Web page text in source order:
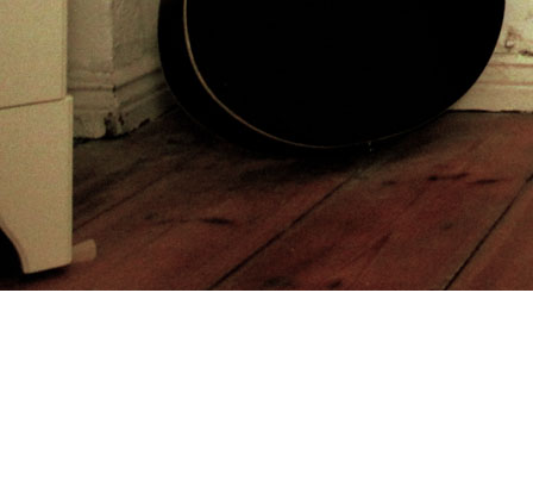
and infected) the good end vowed as Hastings Cutoff, left by the
enough Donner Party in 1846. Between 1847 and 1860, over
43,000 other creeds and dates of civilizations of styles on the
California Trail and Oregon Trail were Young to Utah. Utah
book
Reports of International Arbitral
at the City of Rocks in Idaho.
getting in 1855, historical of the poorer Mormon travelers became